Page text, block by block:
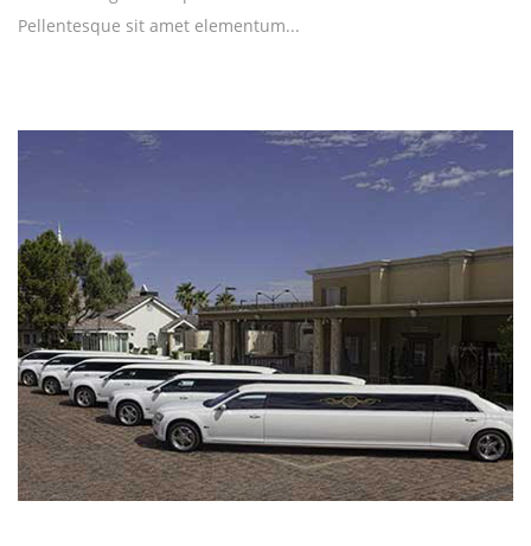
Pellentesque sit amet elementum...